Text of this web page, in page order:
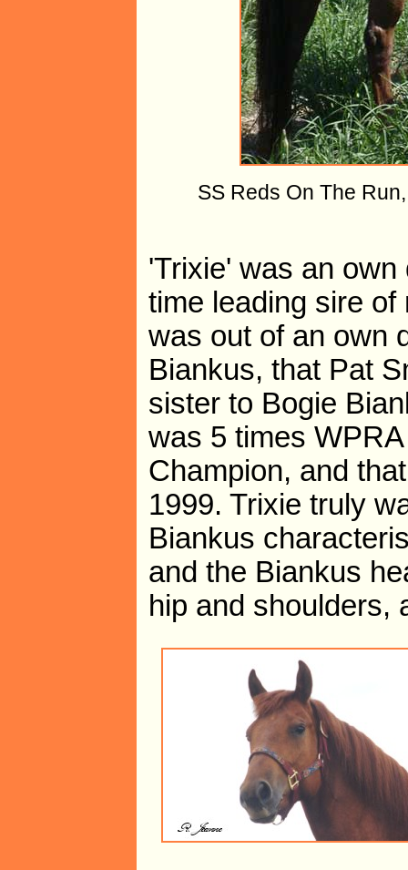
SS Reds On The
'Trixie' was an
time leading sire
was out of an own
Biankus, that Pat
sister to Bogie
was 5 times
Champion, and
1999. Trixie truly
Biankus
and the Biankus
hip and shoulders,